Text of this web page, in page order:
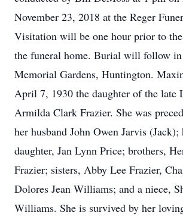
November 23, 2018 at the Reger
Visitation will be one hour prior to
the funeral home. Burial will follow
Memorial Gardens, Huntington.
April 7, 1930 the daughter of the late
Armilda Clark Frazier. She was
her husband John Owen Jarvis
daughter, Jan Lynn Price; brothers,
Frazier; sisters, Abby Lee Frazier,
Dolores Jean Williams; and a niece,
Williams. She is survived by her